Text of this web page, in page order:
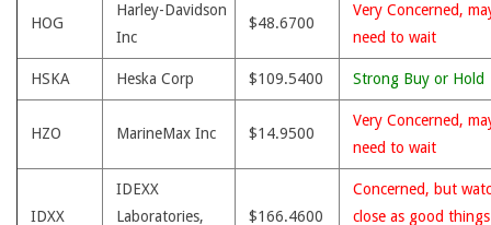
HOG
Harley-Davidson
Inc
$48.6700
Very Concerned,
need to wait
HSKA Heska Corp $109.5400 Strong Buy or Hold
HZO MarineMax Inc $14.9500
Very Concerned,
need to wait
IDXX
IDEXX
Laboratories,
$166.4600
Concerned, but
close as good